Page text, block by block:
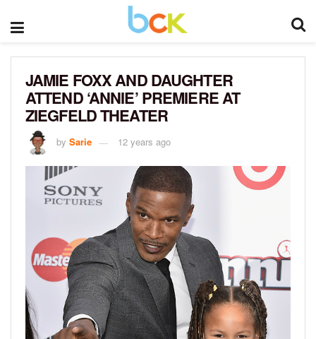
JAMIE FOXX AND DAUGHTER
ATTEND ‘ANNIE’ PREMIERE AT
ZIEGFELD THEATER
by Sarie 12 years ago